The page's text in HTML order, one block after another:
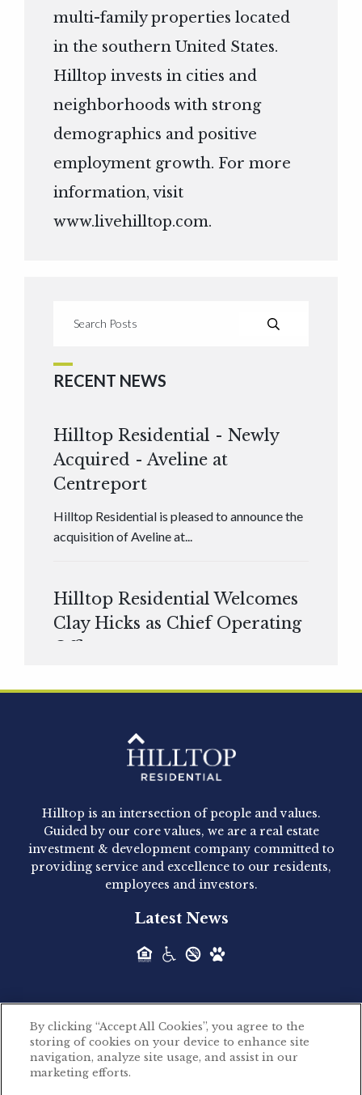
multi-family properties located
in the southern United States.
Hilltop invests in cities and
neighborhoods with strong
demographics and positive
employment growth. For more
information, visit
www.livehilltop.com.
RECENT NEWS
Hilltop Residential - Newly
Acquired - Aveline at
Centreport
Hilltop Residential is pleased to announce the
acquisition of Aveline at...
Hilltop Residential Welcomes
Clay Hicks as Chief Operating
Officer
Hilltop Residential - Newly
Acquired - 1160 Hammond
Hilltop Residential announced today the
acquisition of 1160 Hammond, a 345-unit,...
Acquired - Leander Park
Hilltop Residential is pleased to announce the
Hilltop Residential - Newly
Acquired - Parkside
Hilltop is an intersection of people and values.
Guided by our core values, we are a real estate
investment & development company committed to
providing service and excellence to our residents,
employees and investors.
Latest News
©2026 Hilltop Residential. All rights reserved.
Privacy Policy
By clicking “Accept All Cookies”, you agree to the
storing of cookies on your device to enhance site
navigation, analyze site usage, and assist in our
marketing efforts.